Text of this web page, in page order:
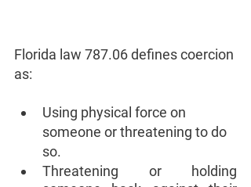
Florida law 787.06 defines coercion
as:
Using physical force on
someone or threatening to do
so.
Threatening or holding